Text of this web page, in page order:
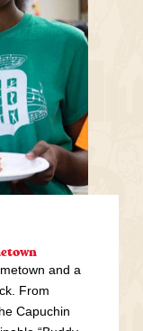
and a
From
Capuchin